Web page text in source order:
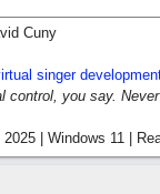
Cuny
singer
control, you say.
2025 | Windows 11 |